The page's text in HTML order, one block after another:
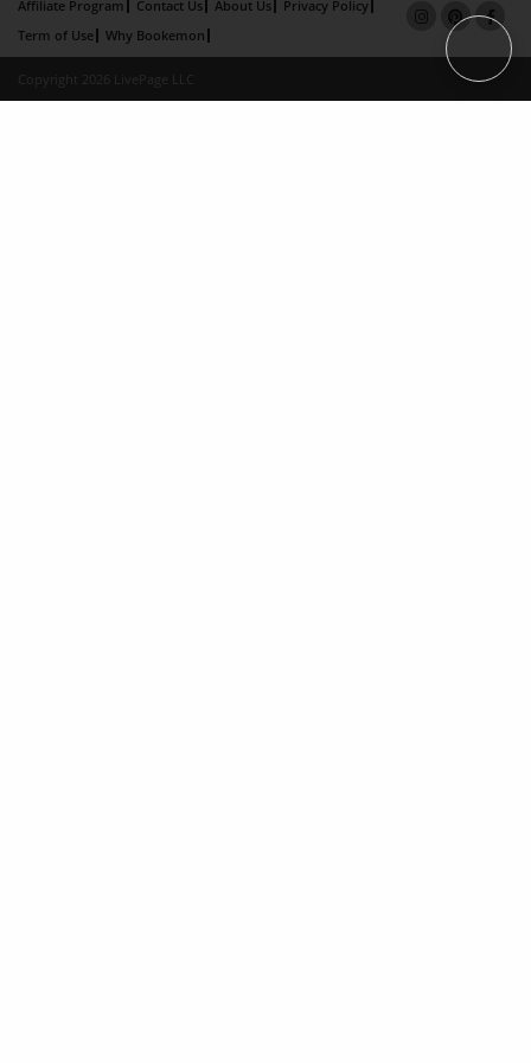
Affiliate Program Contact Us About Us
Privacy Policy
Term of Use
Why Bookemon
Copyright 2026 LivePage LLC